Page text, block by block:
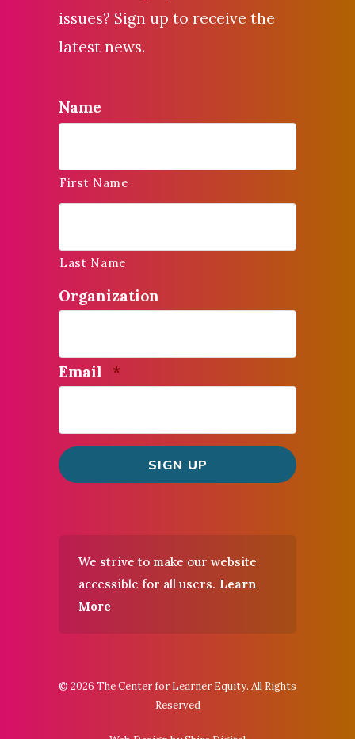
issues? Sign up to receive the
latest news.
Name
First Name
Last Name
Organization
Email *
We strive to make our website
accessible for all users. Learn
More
© 2026 The Center for Learner Equity. All Rights
Reserved